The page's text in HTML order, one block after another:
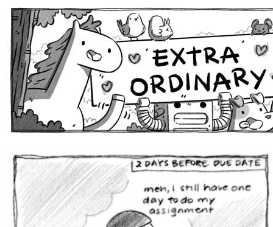
Extra Ordinary Comics